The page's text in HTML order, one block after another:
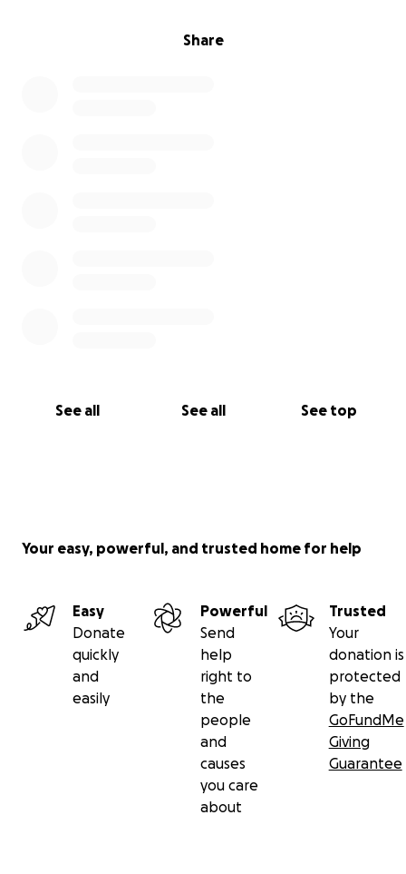
Share
See all See all See top
Your easy, powerful, and trusted home for help
Easy
Donate
quickly
and
easily
Powerful
Send
help
right to
the
people
and
causes
you care
about
Trusted
Your
donation is
protected
by the
GoFundMe
Giving
Guarantee